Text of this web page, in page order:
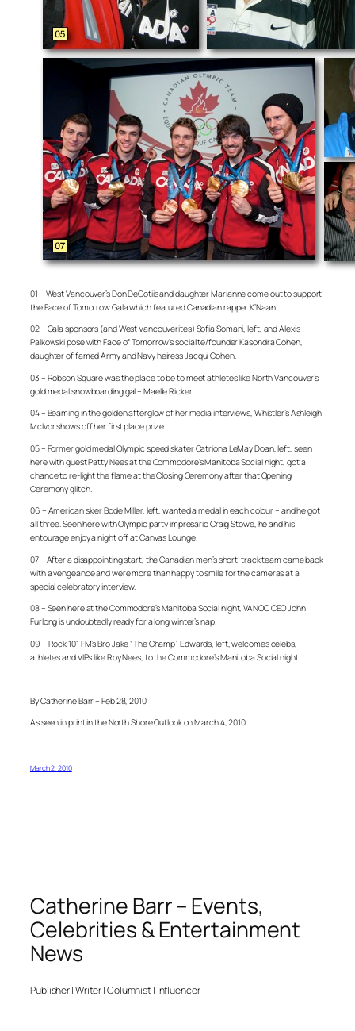
01 – West Vancouver’s Don DeCotiis and daughter Marianne come out to support
the Face of Tomorrow Gala which featured Canadian rapper K’Naan.
02 – Gala sponsors (and West Vancouverites) Sofia Somani, left, and Alexis
Palkowski pose with Face of Tomorrow’s socialite/founder Kasondra Cohen,
daughter of famed Army and Navy heiress Jacqui Cohen.
03 – Robson Square was the place to be to meet athletes like North Vancouver’s
gold medal snowboarding gal – Maelle Ricker.
04 – Beaming in the golden afterglow of her media interviews, Whistler’s Ashleigh
McIvor shows off her first place prize.
05 – Former gold medal Olympic speed skater Catriona LeMay Doan, left, seen
here with guest Patty Nees at the Commodore’s Manitoba Social night, got a
chance to re-light the flame at the Closing Ceremony after that Opening
Ceremony glitch.
06 – American skier Bode Miller, left, wanted a medal in each colour – and he got
all three. Seen here with Olympic party impresario Craig Stowe, he and his
entourage enjoy a night off at Canvas Lounge.
07 – After a disappointing start, the Canadian men’s short-track team came back
with a vengeance and were more than happy to smile for the cameras at a
special celebratory interview.
08 – Seen here at the Commodore’s Manitoba Social night, VANOC CEO John
Furlong is undoubtedly ready for a long winter’s nap.
09 – Rock 101 FM’s Bro Jake “The Champ” Edwards, left, welcomes celebs,
athletes and VIPs like Roy Nees, to the Commodore’s Manitoba Social night.
– –
By Catherine Barr – Feb 28, 2010
As seen in print in the North Shore Outlook on March 4, 2010
March 2, 2010
Catherine Barr – Events,
Celebrities & Entertainment
News
Publisher | Writer | Columnist | Influencer